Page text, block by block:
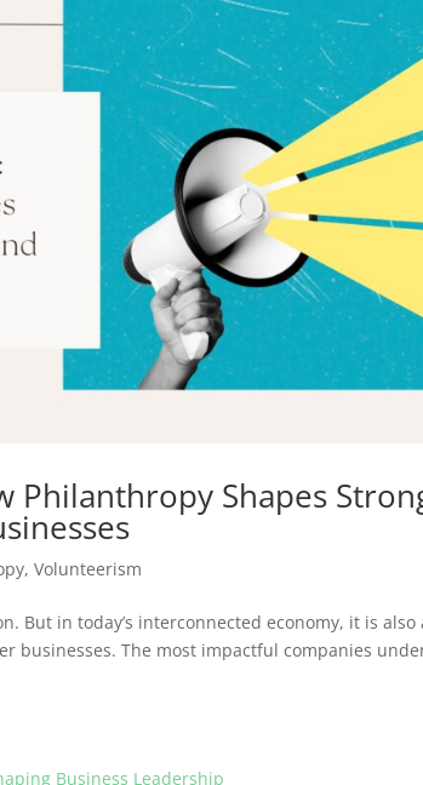
Philanthropy Shapes
,Volunteerism
But in today’s interconnected economy, it is also
businesses. The most impactful companies